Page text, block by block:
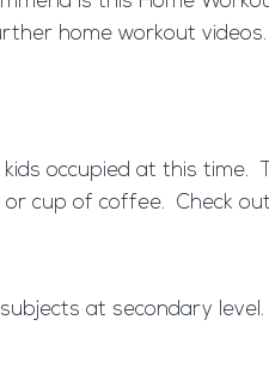
home workout videos.
occupied at this time.
cup of coffee. Check
at secondary